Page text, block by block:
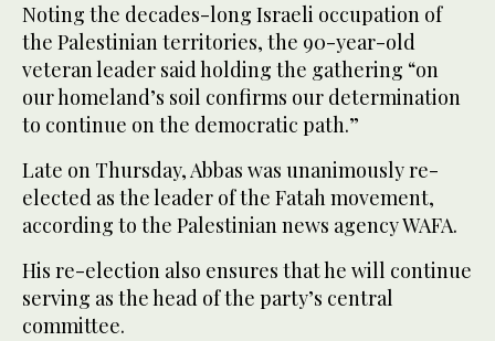
Noting the decades-long Israeli occupation of
the Palestinian territories, the 90-year-old
veteran leader said holding the gathering “on
our homeland’s soil confirms our determination
to continue on the democratic path.”
Late on Thursday, Abbas was unanimously re-
elected as the leader of the Fatah movement,
according to the Palestinian news agency WAFA.
His re-election also ensures that he will continue
serving as the head of the party’s central
committee.